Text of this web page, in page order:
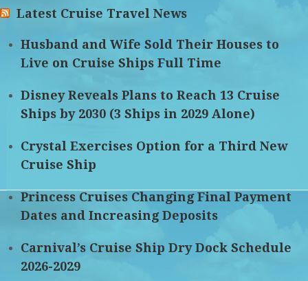
Latest Cruise Travel News
Husband and Wife Sold Their Houses to
Live on Cruise Ships Full Time
Disney Reveals Plans to Reach 13 Cruise
Ships by 2030 (3 Ships in 2029 Alone)
Crystal Exercises Option for a Third New
Cruise Ship
Princess Cruises Changing Final Payment
Dates and Increasing Deposits
Carnival’s Cruise Ship Dry Dock Schedule
2026-2029